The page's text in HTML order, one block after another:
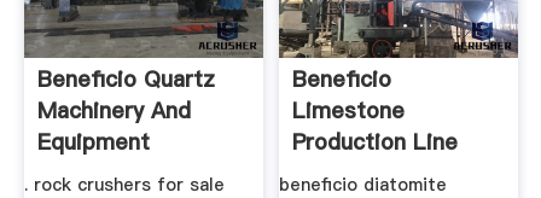
Beneficio Quartz
Machinery And
Equipment
. rock crushers for sale
Beneficio
Limestone
Production Line
Manufacturers
beneficio diatomite